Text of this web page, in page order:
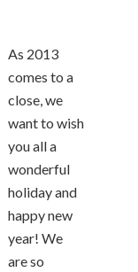
As 2013
comes to a
close, we
want to wish
you all a
wonderful
holiday and
happy new
year! We
are so